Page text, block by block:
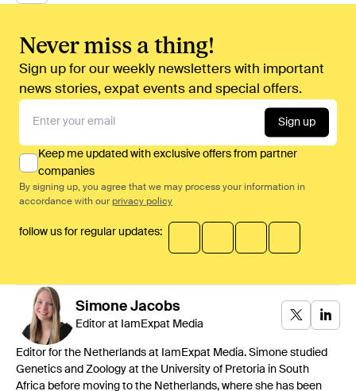
Never miss a thing!
Sign up for our weekly newsletters with important
news stories, expat events and special offers.
Sign up
Keep me updated with exclusive offers from partner
companies
By signing up, you agree that we may process your information in
accordance with our privacy policy
follow us for regular updates:
Simone Jacobs
Editor at IamExpat Media
Editor for the Netherlands at IamExpat Media. Simone studied
Genetics and Zoology at the University of Pretoria in South
Africa before moving to the Netherlands, where she has been